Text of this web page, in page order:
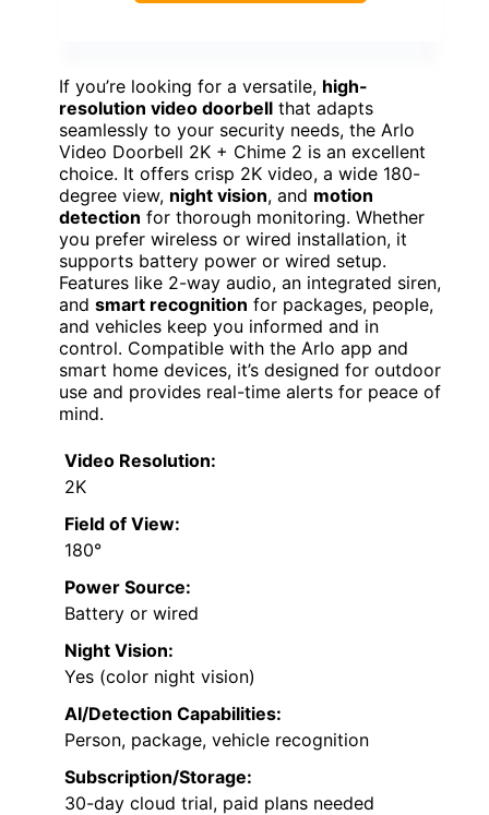
If you’re looking for a versatile, high-
resolution video doorbell that adapts
seamlessly to your security needs, the Arlo
Video Doorbell 2K + Chime 2 is an excellent
choice. It offers crisp 2K video, a wide 180-
degree view, night vision, and motion
detection for thorough monitoring. Whether
you prefer wireless or wired installation, it
supports battery power or wired setup.
Features like 2-way audio, an integrated siren,
and smart recognition for packages, people,
and vehicles keep you informed and in
control. Compatible with the Arlo app and
smart home devices, it’s designed for outdoor
use and provides real-time alerts for peace of
mind.
Video Resolution:
2K
Field of View:
180°
Power Source:
Battery or wired
Night Vision:
Yes (color night vision)
AI/Detection Capabilities:
Person, package, vehicle recognition
Subscription/Storage:
30-day cloud trial, paid plans needed